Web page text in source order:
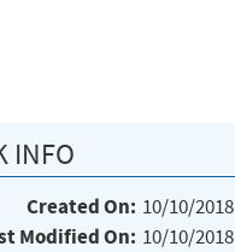
INFO
Created On: 10/10/2018
Modified On: 10/10/2018